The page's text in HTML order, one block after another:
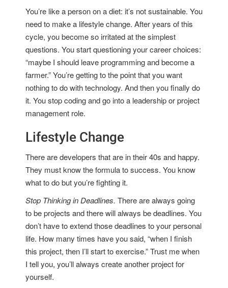
You’re like a person on a diet: it’s not sustainable. You
need to make a lifestyle change. After years of this
cycle, you become so irritated at the simplest
questions. You start questioning your career choices:
“maybe I should leave programming and become a
farmer.” You’re getting to the point that you want
nothing to do with technology. And then you finally do
it. You stop coding and go into a leadership or project
management role.
Lifestyle Change
There are developers that are in their 40s and happy.
They must know the formula to success. You know
what to do but you’re fighting it.
Stop Thinking in Deadlines. There are always going
to be projects and there will always be deadlines. You
don’t have to extend those deadlines to your personal
life. How many times have you said, “when I finish
this project, then I’ll start to exercise.” Trust me when
I tell you, you’ll always create another project for
yourself.